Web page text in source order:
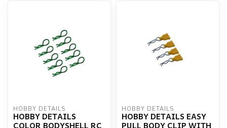
HOBBY DETAILS
HOBBY DETAILS
COLOR BODYSHELL RC
HOBBY DETAILS
HOBBY DETAILS EASY
PULL BODY CLIP WITH